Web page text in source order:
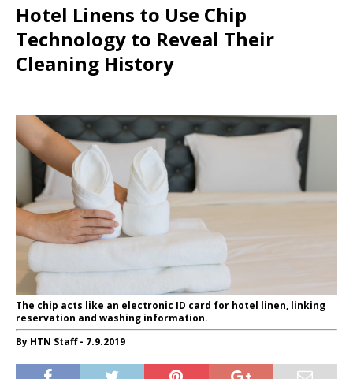
Hotel Linens to Use Chip
Technology to Reveal Their
Cleaning History
The chip acts like an electronic ID card for hotel linen, linking
reservation and washing information.
By HTN Staff - 7.9.2019